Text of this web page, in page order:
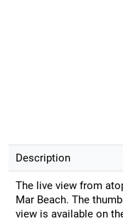
Description
The live view from
Mar Beach. The
view is available on